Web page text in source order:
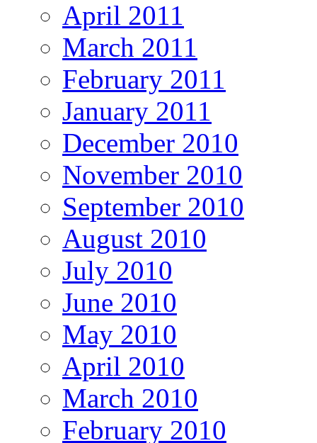
April 2011
March 2011
February 2011
January 2011
December 2010
November 2010
September 2010
August 2010
July 2010
June 2010
May 2010
April 2010
March 2010
February 2010